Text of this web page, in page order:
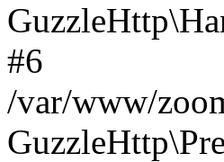
#6
/var/www/